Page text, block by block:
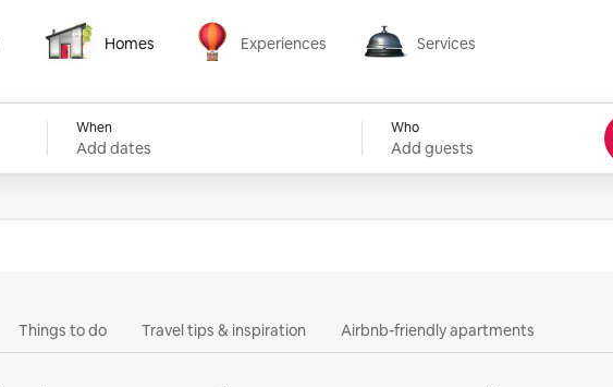
Homes
Homes
Experiences
Experiences
Services
Services
When
Add dates
Who
Add guests
Things to do Travel tips & inspiration Airbnb-friendly apartments